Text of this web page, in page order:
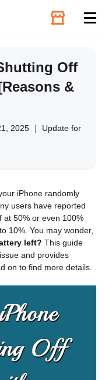
Off
&
2025 ｜ Update for
iPhone randomly
users have reported
at 50% or even 100%
10%. You may wonder,
left? This guide
and provides
on to find more details.